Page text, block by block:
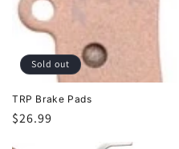
o
n
:
Sold out
TRP Brake Pads
Regular
$26.99